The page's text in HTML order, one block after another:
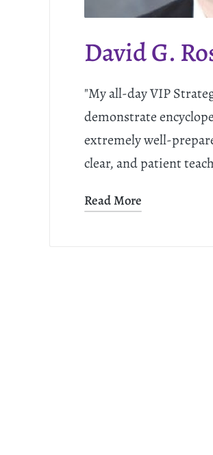
David G.
"My all-day VIP
demonstrate
extremely well-
clear, and patient
Read More